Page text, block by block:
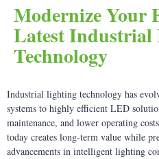
Modernize Your
Latest
Technology
Industrial lighting technology has
systems to highly efficient LED
maintenance, and lower operating
today creates long-term value while
advancements in intelligent lighting